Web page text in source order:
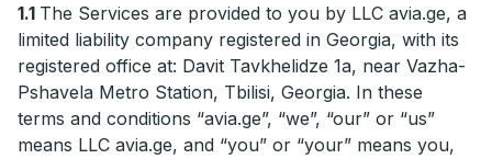
1.1 The Services are provided to you by LLC avia.ge, a
limited liability company registered in Georgia, with its
registered office at: Davit Tavkhelidze 1a, near Vazha-
Pshavela Metro Station, Tbilisi, Georgia. In these
terms and conditions “avia.ge”, “we”, “our” or “us”
means LLC avia.ge, and “you” or “your” means you,